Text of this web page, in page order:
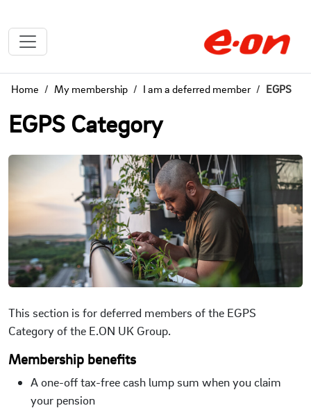
Home My membership I am a deferred member EGPS
EGPS Category
This section is for deferred members of the EGPS
Category of the E.ON UK Group.
Membership benefits
A one-off tax-free cash lump sum when you claim
your pension